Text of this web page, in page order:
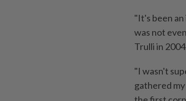
"It's been an
was not
Trulli in
"I wasn't
gathered